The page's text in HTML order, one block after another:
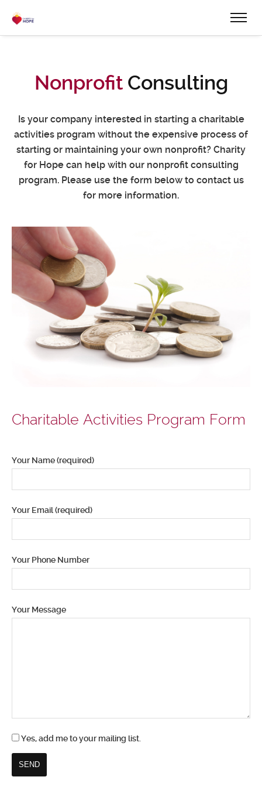
NonprofitConsulting
Is your company interested in starting a charitable
activities program without the expensive process of
starting or maintaining your own nonprofit? Charity
for Hope can help with our nonprofit consulting
program. Please use the form below to contact us
for more information.
Charitable Activities Program Form
Your Name (required)
Your Email (required)
Your Phone Number
Your Message
Yes, add me to your mailing list.